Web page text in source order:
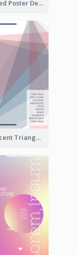
Simplified Poster Design In Pink Colour Tone
Translucent Triangular Poster With Fixed Colour